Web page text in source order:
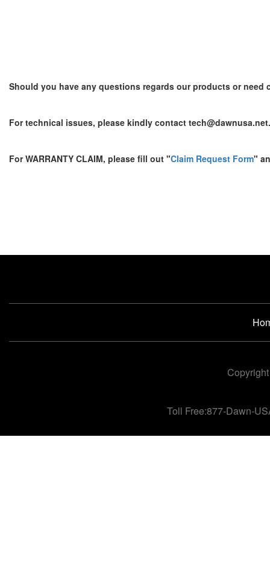
Should you have any questions regards our products or need
For technical issues, please kindly contact tech@dawnusa.net.
For WARRANTY CLAIM, please fill out "Claim Request Form"
Toll Free:877-Dawn-